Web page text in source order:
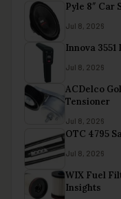
Pyle 8″ Car
Jul 8, 2026
Innova
Jul 8, 2026
ACDelco
Tensioner
Jul 8, 2026
OTC 4795
Jul 8, 2026
WIX Fuel
Insights